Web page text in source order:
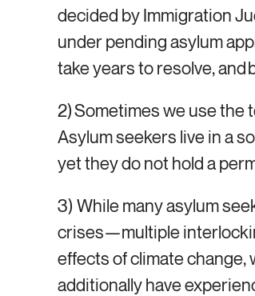
decided by Immigration
under pending asylum
take years to resolve, and
2) Sometimes we use the
Asylum seekers live in a
yet they do not hold a
3) While many asylum
crises—multiple
effects of climate change,
additionally have